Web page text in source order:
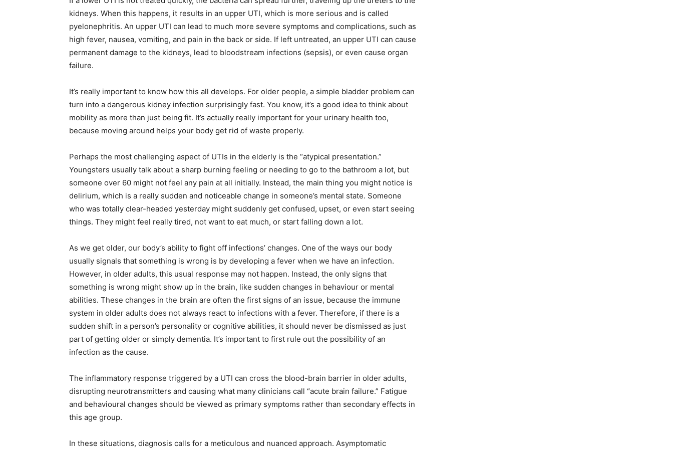
kidneys. When this happens, it results in an upper UTI, which is more serious and is called
pyelonephritis. An upper UTI can lead to much more severe symptoms and complications, such as
high fever, nausea, vomiting, and pain in the back or side. If left untreated, an upper UTI can cause
permanent damage to the kidneys, lead to bloodstream infections (sepsis), or even cause organ
failure.
It’s really important to know how this all develops. For older people, a simple bladder problem can
turn into a dangerous kidney infection surprisingly fast. You know, it’s a good idea to think about
mobility as more than just being fit. It’s actually really important for your urinary health too,
because moving around helps your body get rid of waste properly.
Perhaps the most challenging aspect of UTIs in the elderly is the “atypical presentation.”
Youngsters usually talk about a sharp burning feeling or needing to go to the bathroom a lot, but
someone over 60 might not feel any pain at all initially. Instead, the main thing you might notice is
delirium, which is a really sudden and noticeable change in someone’s mental state. Someone
who was totally clear-headed yesterday might suddenly get confused, upset, or even start seeing
things. They might feel really tired, not want to eat much, or start falling down a lot.
As we get older, our body’s ability to fight off infections’ changes. One of the ways our body
usually signals that something is wrong is by developing a fever when we have an infection.
However, in older adults, this usual response may not happen. Instead, the only signs that
something is wrong might show up in the brain, like sudden changes in behaviour or mental
abilities. These changes in the brain are often the first signs of an issue, because the immune
system in older adults does not always react to infections with a fever. Therefore, if there is a
sudden shift in a person’s personality or cognitive abilities, it should never be dismissed as just
part of getting older or simply dementia. It’s important to first rule out the possibility of an
infection as the cause.
The inflammatory response triggered by a UTI can cross the blood-brain barrier in older adults,
disrupting neurotransmitters and causing what many clinicians call “acute brain failure.” Fatigue
and behavioural changes should be viewed as primary symptoms rather than secondary effects in
this age group.
In these situations, diagnosis calls for a meticulous and nuanced approach. Asymptomatic